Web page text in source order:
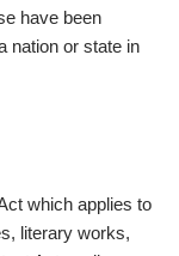
have been
nation or state in
which applies to
literary works,